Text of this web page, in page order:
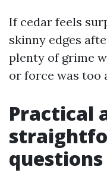
If cedar feels
skinny edges
plenty of grime
or force was too
Practical
questions